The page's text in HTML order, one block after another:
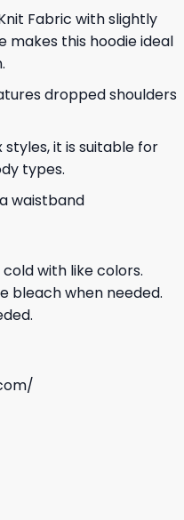
Fabric with slightly
makes this hoodie ideal
dropped shoulders
it is suitable for
types.
waistband
with like colors.
bleach when needed.